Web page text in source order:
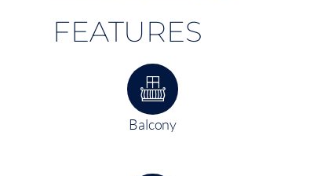
FEATURES
Balcony